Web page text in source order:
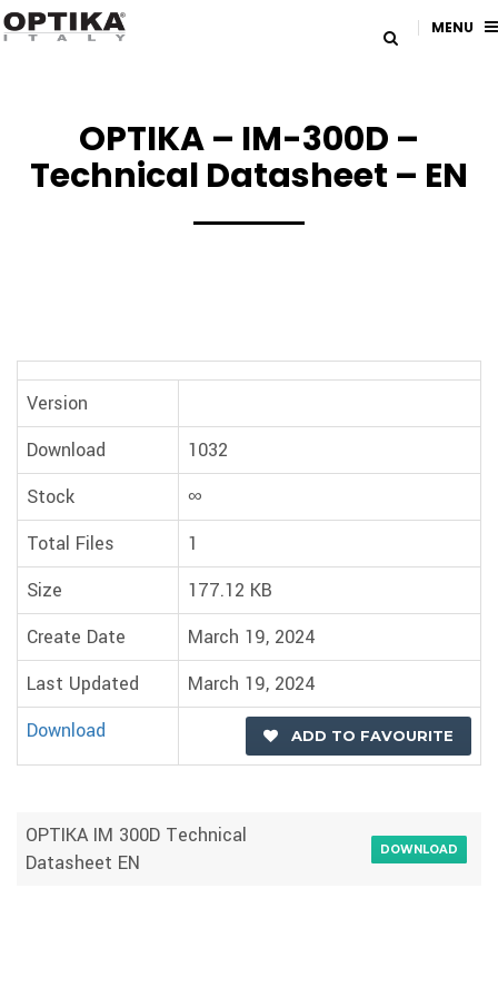
MENU
OPTIKA – IM-300D –
Technical Datasheet – EN
Version
Download
1032
Stock
∞
Total Files
1
Size
177.12 KB
Create Date
March 19, 2024
Last Updated
March 19, 2024
Download
ADD TO FAVOURITE
OPTIKA IM 300D Technical
Datasheet EN
DOWNLOAD